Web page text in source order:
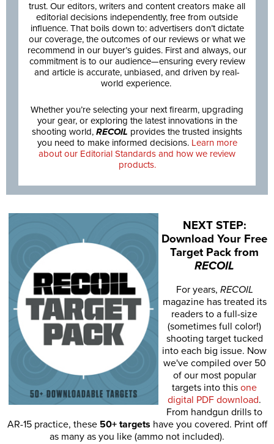
trust. Our editors, writers and content creators make all
editorial decisions independently, free from outside
influence. That boils down to: advertisers don’t dictate
our coverage, the outcomes of our reviews or what we
recommend in our buyer’s guides. First and always, our
commitment is to our audience—ensuring every review
and article is accurate, unbiased, and driven by real-
world experience.
Whether you’re selecting your next firearm, upgrading
your gear, or exploring the latest innovations in the
shooting world, RECOIL provides the trusted insights
you need to make informed decisions. Learn more
about our Editorial Standards and how we review
products.
NEXT STEP:
Download Your Free
Target Pack from
RECOIL
For years, RECOIL
magazine has treated its
readers to a full-size
(sometimes full color!)
shooting target tucked
into each big issue. Now
we've compiled over 50
of our most popular
targets into this one
digital PDF download.
From handgun drills to
AR-15 practice, these 50+ targets have you covered. Print off
as many as you like (ammo not included).